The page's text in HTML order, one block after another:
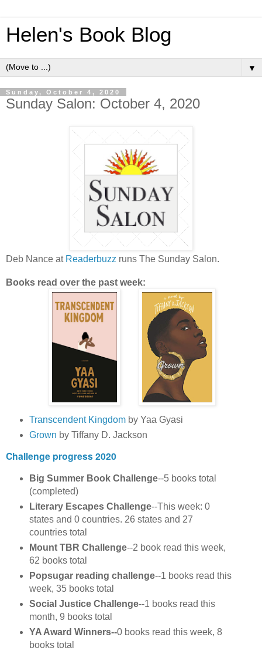
Helen's Book Blog
▼
Sunday, October 4, 2020
Sunday Salon: October 4, 2020
Deb Nance at Readerbuzz runs The Sunday Salon.
Books read over the past week:
Transcendent Kingdomby Yaa Gyasi
Grown by Tiffany D. Jackson
Challenge progress 2020
Big Summer Book Challenge--5 books total
(completed)
Literary Escapes Challenge--This week: 0
states and 0 countries. 26 states and 27
countries total
Mount TBR Challenge--2 book read this week,
62 books total
Popsugar reading challenge--1 books read this
week, 35 books total
Social Justice Challenge--1 books read this
month, 9 books total
YA Award Winners--0 books read this week, 8
books total